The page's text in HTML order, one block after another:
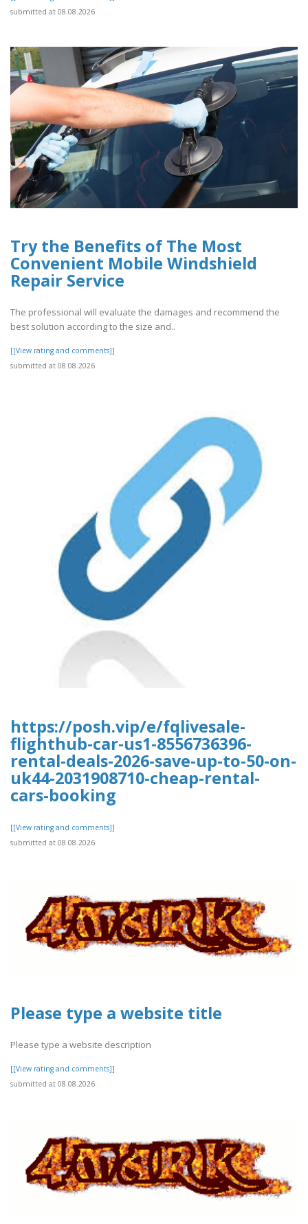
submitted at 08.08.2026
Try the Benefits of The Most
Convenient Mobile Windshield
Repair Service
The professional will evaluate the damages and recommend the
best solution according to the size and..
[[View rating and comments]]
submitted at 08.08.2026
https://posh.vip/e/fqlivesale-
flighthub-car-us1-8556736396-
rental-deals-2026-save-up-to-50-on-
uk44-2031908710-cheap-rental-
cars-booking
[[View rating and comments]]
submitted at 08.08.2026
Please type a website title
Please type a website description
[[View rating and comments]]
submitted at 08.08.2026